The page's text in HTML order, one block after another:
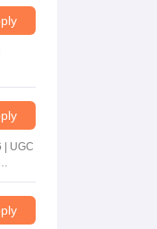
| UGC
Avail